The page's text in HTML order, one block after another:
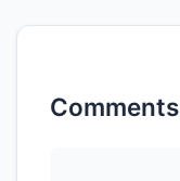
Comments